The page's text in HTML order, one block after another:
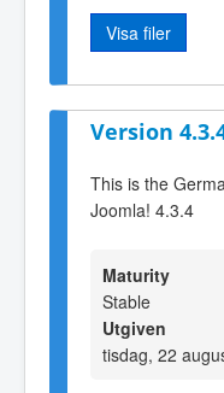
Visa filer
Version
This is the
Joomla! 4.3.4
Maturity
Stable
Utgiven
tisdag, 22